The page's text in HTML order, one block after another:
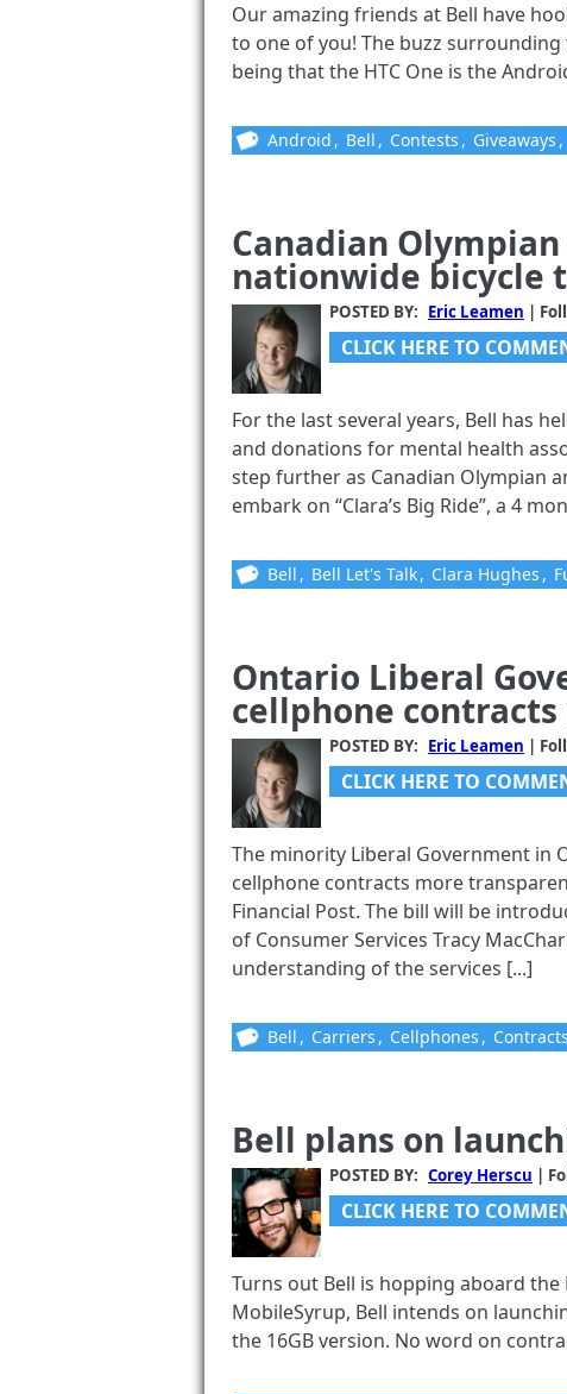
Our amazing friends at Bell have
to one of you! The buzz
being that the HTC One is the
Android , Bell , Contests , Giveaways ,
Canadian
nationwide bicycle
POSTED BY: Eric Leamen |
CLICK HERE TO
For the last several years, Bell has
and donations for mental health
step further as Canadian Olympian
embark on “Clara’s Big Ride”, a 4
Bell , Bell Let's Talk, Clara Hughes ,
Ontario Liberal
cellphone
POSTED BY: Eric Leamen |
CLICK HERE TO
The minority Liberal Government in
cellphone contracts more
Financial Post. The bill will be
of Consumer Services Tracy
understanding of the services [...]
Bell , Carriers , Cellphones , Contracts
Bell plans on
POSTED BY: Corey Herscu |
CLICK HERE TO
Turns out Bell is hopping aboard
MobileSyrup, Bell intends on
the 16GB version. No word on